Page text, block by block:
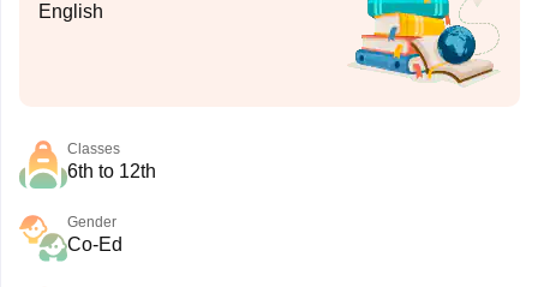
English
Classes
6th to 12th
Gender
Co-Ed